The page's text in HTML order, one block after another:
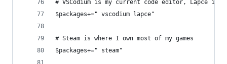
# VSCodium is my current code editor, Lapce is
$packages+=" vscodium lapce"
# Steam is where I own most of my games
$packages+=" steam"